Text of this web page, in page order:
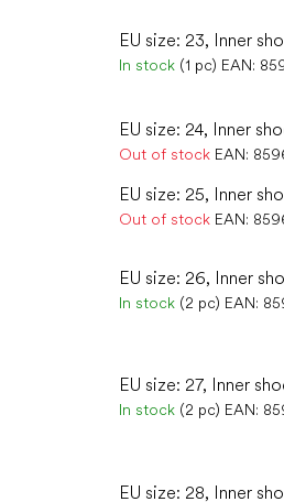
EU size: 23, Inner
In stock (1 pc) EAN:
EU size: 24, Inner
Out of stock EAN:
EU size: 25, Inner
Out of stock EAN:
EU size: 26, Inner
In stock (2 pc) EAN:
EU size: 27, Inner
In stock (2 pc) EAN:
EU size: 28, Inner